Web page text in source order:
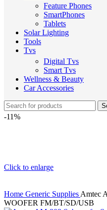
Feature Phones
SmartPhones
Tablets
Solar Lighting
Tools
Tvs
Digital Tvs
Smart Tvs
Wellness & Beauty
Car Accessories
-11%
Click to enlarge
Home Generic Supplies Amtec
WOOFER FM/BT/SD/USB